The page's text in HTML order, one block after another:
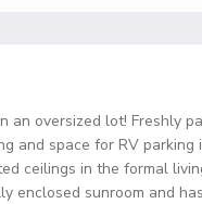
an oversized lot! Freshly
and space for RV
ceilings in the formal
enclosed sunroom and